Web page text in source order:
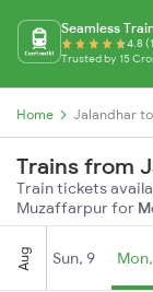
Seamless
4.8
Trusted by 15
Home Jalandhar
Trains from
Train tickets
Muzaffarpur for
Aug Sun, 9